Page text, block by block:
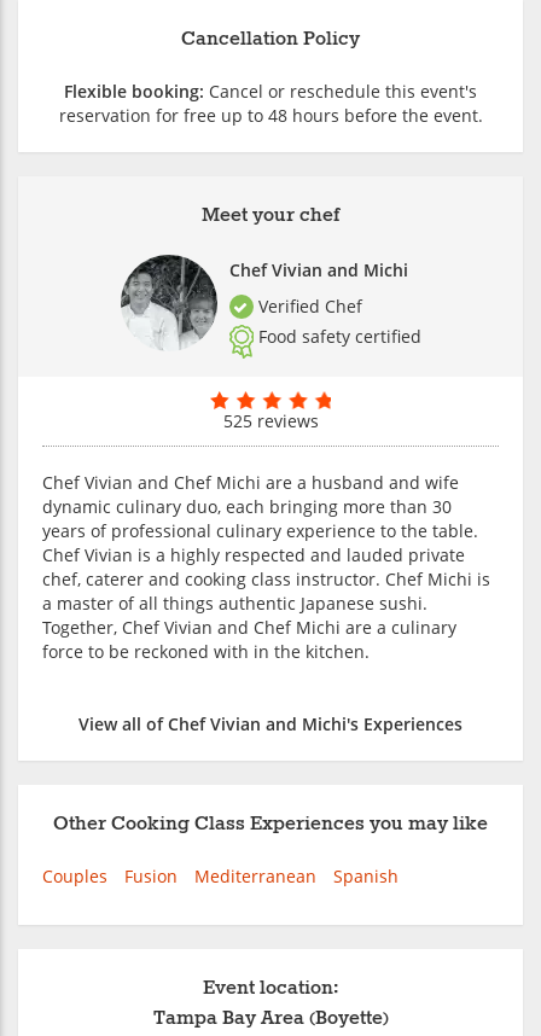
Meet your chef
Chef Vivian and Michi
Verified Chef
Food safety certified
525 reviews
Chef Vivian and Chef Michi are a husband and wife
dynamic culinary duo, each bringing more than 30
years of professional culinary experience to the table.
Chef Vivian is a highly respected and lauded private
chef, caterer and cooking class instructor. Chef Michi is
a master of all things authentic Japanese sushi.
Together, Chef Vivian and Chef Michi are a culinary
force to be reckoned with in the kitchen.
View all of Chef Vivian and Michi's Experiences
Cancellation Policy
Flexible booking: Cancel or reschedule this event's
reservation for free up to 48 hours before the event.
Other Cooking Class Experiences you may like
Couples Fusion Mediterranean Spanish
Event location:
Tampa Bay Area (Boyette)